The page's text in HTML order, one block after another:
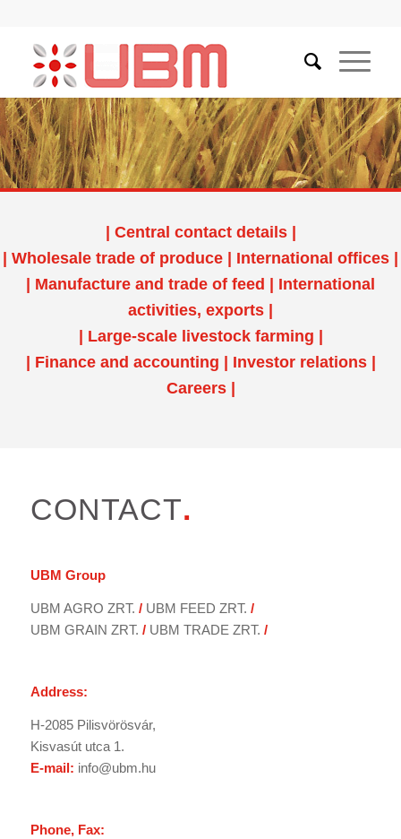
Central contact details|
Wholesale trade of produce International offices
Manufacture and trade of feed
International
activities, exports
Large-scale livestock farming
Finance and accounting Investor relations
Careers|
CONTACT.
UBM Group
UBM AGRO ZRT. / UBM FEED ZRT. /
UBM GRAIN ZRT. / UBM TRADE ZRT. /
Address:
H-2085 Pilisvörösvár,
Kisvasút utca 1.
E-mail: info@ubm.hu
Phone, Fax: